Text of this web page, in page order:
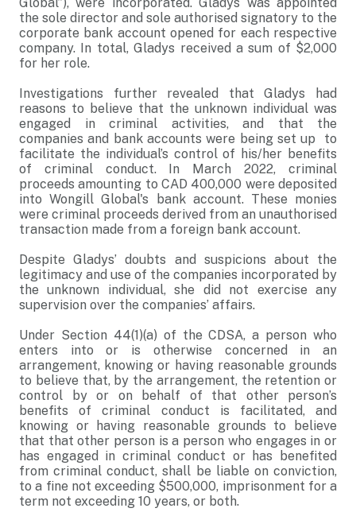
the sole director and sole authorised signatory to the
corporate bank account opened for each respective
company. In total, Gladys received a sum of $2,000
for her role.
Investigations further revealed that Gladys had
reasons to believe that the unknown individual was
engaged in criminal activities, and that the
companies and bank accounts were being set up to
facilitate the individual’s control of his/her benefits
of criminal conduct. In March 2022, criminal
proceeds amounting to CAD 400,000 were deposited
into Wongill Global's bank account. These monies
were criminal proceeds derived from an unauthorised
transaction made from a foreign bank account.
Despite Gladys’ doubts and suspicions about the
legitimacy and use of the companies incorporated by
the unknown individual, she did not exercise any
supervision over the companies’ affairs.
Under Section 44(1)(a) of the CDSA, a person who
enters into or is otherwise concerned in an
arrangement, knowing or having reasonable grounds
to believe that, by the arrangement, the retention or
control by or on behalf of that other person’s
benefits of criminal conduct is facilitated, and
knowing or having reasonable grounds to believe
that that other person is a person who engages in or
has engaged in criminal conduct or has benefited
from criminal conduct, shall be liable on conviction,
to a fine not exceeding $500,000, imprisonment for a
term not exceeding 10 years, or both.